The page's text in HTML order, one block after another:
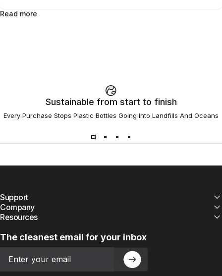
Read more
Sustainable from start to finish
Every Purchase Stops Plastic Bottles Going Into Landfills And Oceans
Support
Company
Resources
The cleanest email for your inbox